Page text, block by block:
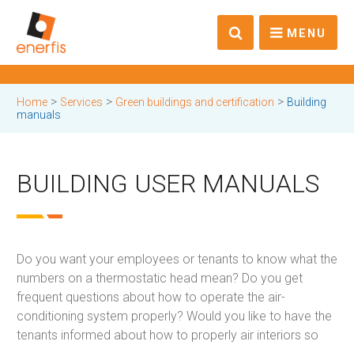
MENU
Home > Services > Green buildings and certification > Building
manuals
BUILDING USER MANUALS
Do you want your employees or tenants to know what the
numbers on a thermostatic head mean? Do you get
frequent questions about how to operate the air-
conditioning system properly? Would you like to have the
tenants informed about how to properly air interiors so